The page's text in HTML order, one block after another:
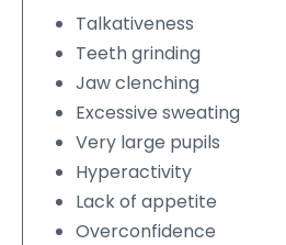
Talkativeness
Teeth grinding
Jaw clenching
Excessive sweating
Very large pupils
Hyperactivity
Lack of appetite
Overconfidence